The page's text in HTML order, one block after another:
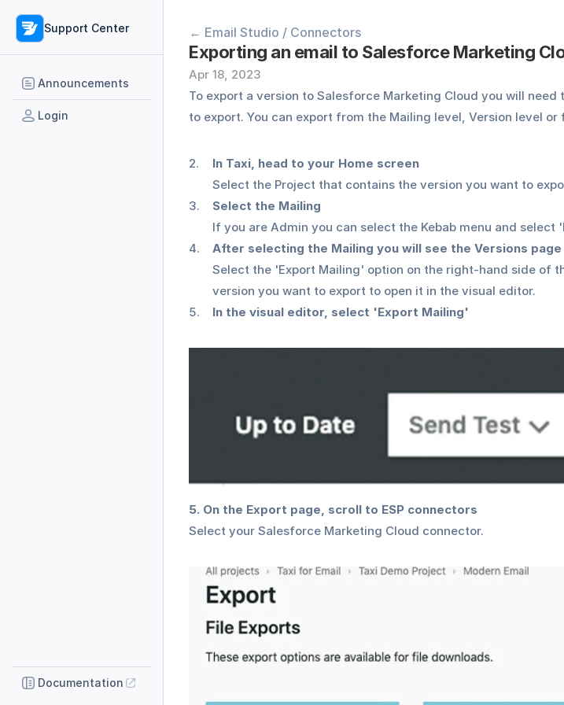
Support Center
Announcements
Login
Documentation
← Email Studio / Connectors
Exporting an email to Salesforce Marketing
Apr 18, 2023
To export a version to Salesforce Marketing Cloud you will
to export. You can export from the Mailing level, Version level
In Taxi, head to your Home screen
Select the Project that contains the version you want to
Select the Mailing
If you are Admin you can select the Kebab menu and select
After selecting the Mailing you will see the Versions page
Select the 'Export Mailing' option on the right-hand side of
version you want to export to open it in the visual editor.
In the visual editor, select 'Export Mailing'
5. On the Export page, scroll to ESP connectors
Select your Salesforce Marketing Cloud connector.